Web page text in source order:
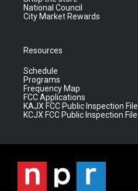
National Council
City Market Rewards
Resources
Schedule
Programs
Frequency Map
FCC Applications
KAJX FCC Public Inspection File
KCJX FCC Public Inspection File